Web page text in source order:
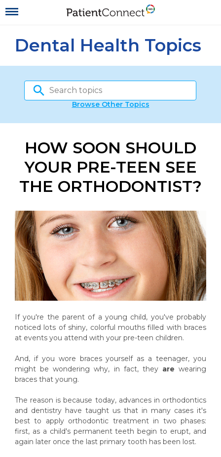
Dental Health Topics
Browse Other Topics
HOW SOON SHOULD
YOUR PRE-TEEN SEE
THE ORTHODONTIST?
If you're the parent of a young child, you've probably
noticed lots of shiny, colorful mouths filled with braces
at events you attend with your pre-teen children.
And, if you wore braces yourself as a teenager, you
might be wondering why, in fact, they are wearing
braces that young.
The reason is because today, advances in orthodontics
and dentistry have taught us that in many cases it's
best to apply orthodontic treatment in two phases:
first, as a child's permanent teeth begin to erupt, and
again later once the last primary tooth has been lost.